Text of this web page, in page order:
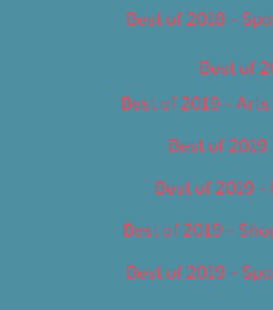
Best of 2018 –
Best of
Best of 2019 –
Best of 2019
Best of 2019 –
Best of 2019 –
Best of 2019 –